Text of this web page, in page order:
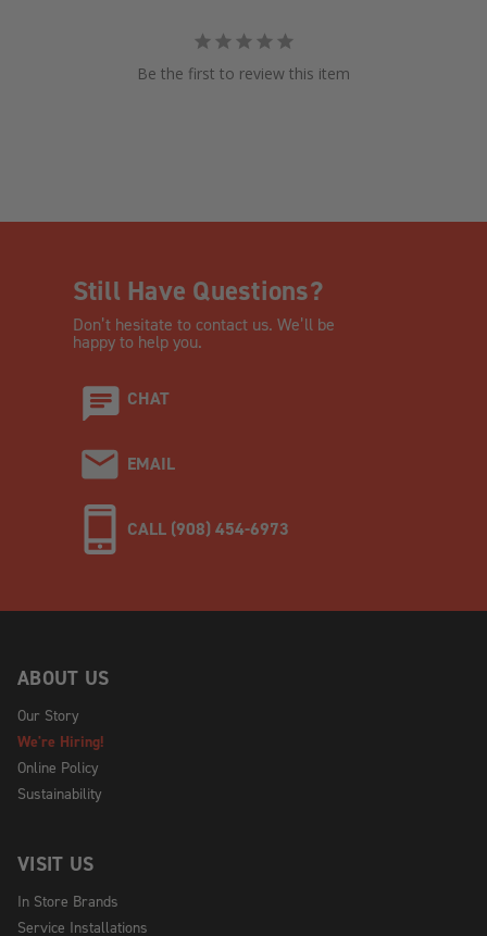
Be the first to review this item
Still Have Questions?
Don’t hesitate to contact us. We’ll be
happy to help you.
CHAT
EMAIL
CALL (908) 454-6973
ABOUT US
Our Story
We're Hiring!
Online Policy
Sustainability
VISIT US
In Store Brands
Service Installations